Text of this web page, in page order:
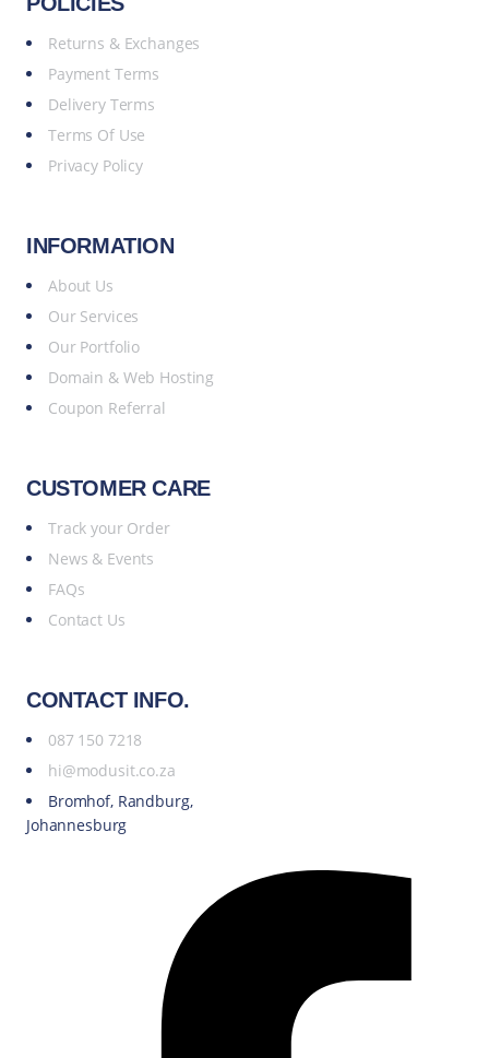
Returns & Exchanges
Payment Terms
Delivery Terms
Terms Of Use
Privacy Policy
INFORMATION
About Us
Our Services
Our Portfolio
Domain & Web Hosting
Coupon Referral
CUSTOMER CARE
Track your Order
News & Events
FAQs
Contact Us
CONTACT INFO.
087 150 7218
hi@modusit.co.za
Bromhof, Randburg,
Johannesburg